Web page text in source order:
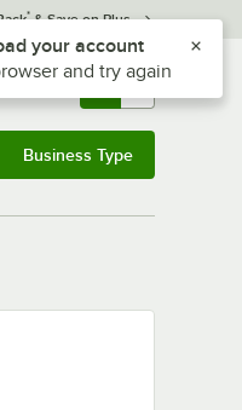
* & Save on Plus
& 0
Business Type